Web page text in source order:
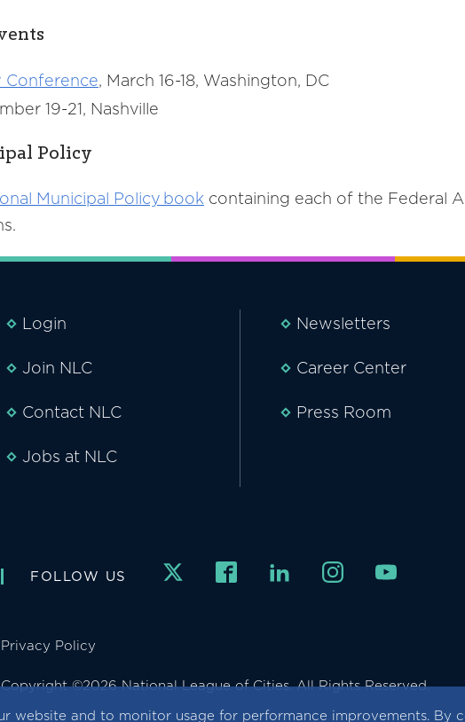
website and to monitor usage for performance improvements. By
Conference, March 16-18, Washington, DC
19-21, Nashville
Policy
Municipal Policy book containing each of the Federal
Login
Join NLC
Contact NLC
Jobs at NLC
Newsletters
Career Center
Press Room
FOLLOW US
Privacy Policy
Copyright ©2026 National League of Cities. All Rights Reserved.